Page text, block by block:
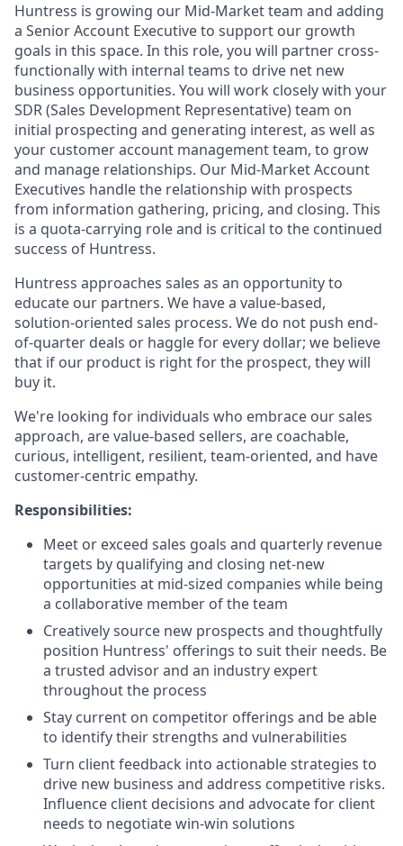
Huntress is growing our Mid-Market team and adding
a Senior Account Executive to support our growth
goals in this space. In this role, you will partner cross-
functionally with internal teams to drive net new
business opportunities. You will work closely with your
SDR (Sales Development Representative) team on
initial prospecting and generating interest, as well as
your customer account management team, to grow
and manage relationships. Our Mid-Market Account
Executives handle the relationship with prospects
from information gathering, pricing, and closing. This
is a quota-carrying role and is critical to the continued
success of Huntress.
Huntress approaches sales as an opportunity to
educate our partners. We have a value-based,
solution-oriented sales process. We do not push end-
of-quarter deals or haggle for every dollar; we believe
that if our product is right for the prospect, they will
buy it.
We're looking for individuals who embrace our sales
approach, are value-based sellers, are coachable,
curious, intelligent, resilient, team-oriented, and have
customer-centric empathy.
Responsibilities:
Meet or exceed sales goals and quarterly revenue
targets by qualifying and closing net-new
opportunities at mid-sized companies while being
a collaborative member of the team
Creatively source new prospects and thoughtfully
position Huntress' offerings to suit their needs. Be
a trusted advisor and an industry expert
throughout the process
Stay current on competitor offerings and be able
to identify their strengths and vulnerabilities
Turn client feedback into actionable strategies to
drive new business and address competitive risks.
Influence client decisions and advocate for client
needs to negotiate win-win solutions